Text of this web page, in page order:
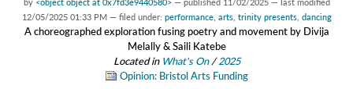
by <object object at 0x7fd3e9440580> — published 11/02/2025 — last modified
12/05/2025 01:33 PM — filed under: performance, arts, trinity presents, dancing
A choreographed exploration fusing poetry and movement by Divija
Melally & Saili Katebe
Located in What's On/2025
Opinion: Bristol Arts Funding